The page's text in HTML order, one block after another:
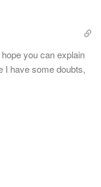
you can explain
I have some doubts,